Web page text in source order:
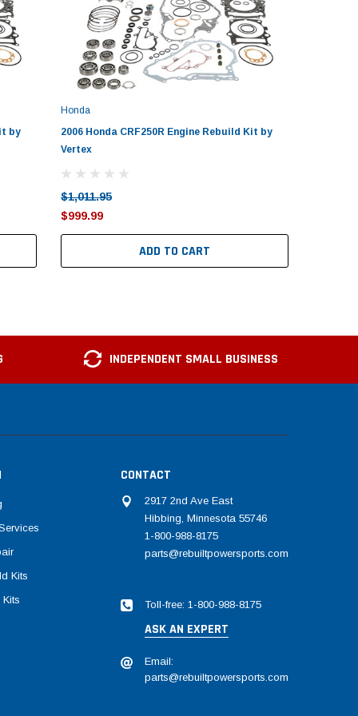
by
Honda
2006 Honda CRF250R Engine Rebuild Kit by
Vertex
$1,011.95
$999.99
ADD TO CART
INDEPENDENT SMALL BUSINESS
Kits
CONTACT
2917 2nd Ave East
Hibbing, Minnesota 55746
1-800-988-8175
parts@rebuiltpowersports.com
Toll-free: 1-800-988-8175
ASK AN EXPERT
Email:
parts@rebuiltpowersports.com